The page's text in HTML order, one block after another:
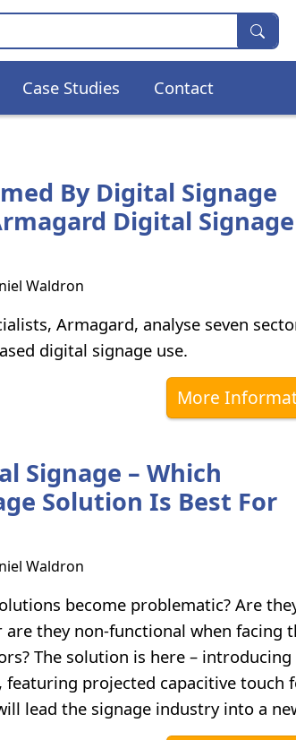
Case Studies Contact
By Digital Signage
Digital Signage
Waldron
Armagard, analyse seven
digital signage use.
More
Signage – Which
Solution Is Best For
Waldron
become problematic? Are
they non-functional when facing
The solution is here – introducing
featuring projected capacitive touch
lead the signage industry into a